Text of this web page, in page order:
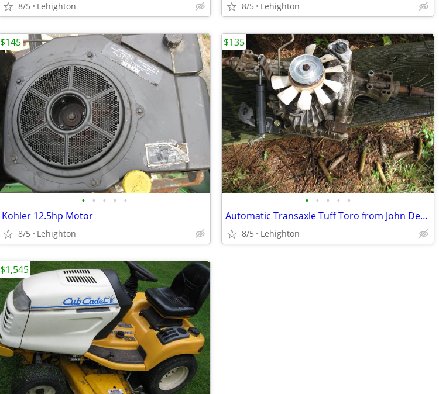
8/5 Lehighton 8/5 Lehighton
• • • • •
Kohler 12.5hp Motor
8/5 Lehighton
$145
• • • • •
Automatic Transaxle Tuff Toro from John Deere
8/5 Lehighton
$135
$1,545